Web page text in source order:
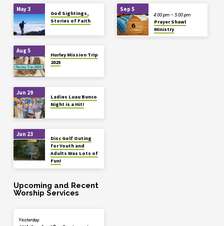
May 3
God Sightings,
Stories of Faith
Aug 5
Hurley Mission Trip
2025
Jun 29
Ladies Luau Bunco
Night is a Hit!
Jun 23
Disc Golf Outing
for Youth and
Adults Was Lots of
Fun!
Sep 5
Prayer Shawl
Ministry
4:00 pm – 5:00 pm
Upcoming and Recent
Worship Services
Yesterday